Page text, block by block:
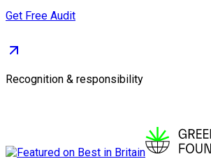
Get Free Audit
Recognition & responsibility